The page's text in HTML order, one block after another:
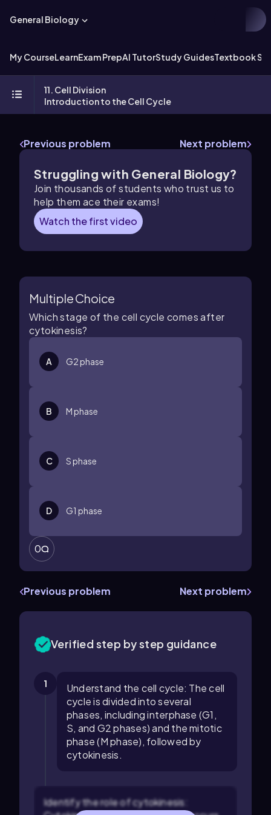
General Biology
My CourseLearnExam PrepAI TutorStudy GuidesTextbook
11. Cell Division
Introduction to the Cell Cycle
Previous problem Next problem
Struggling with General Biology?
Join thousands of students who trust us to
help them ace their exams!
Watch the first video
Multiple Choice
Which stage of the cell cycle comes after
cytokinesis?
A G2 phase
B M phase
C S phase
D G1 phase
0
Previous problem Next problem
Verified step by step guidance
1
Understand the cell cycle: The cell
cycle is divided into several
phases, including interphase (G1,
S, and G2 phases) and the mitotic
phase (M phase), followed by
cytokinesis.
Identify the role of cytokinesis: